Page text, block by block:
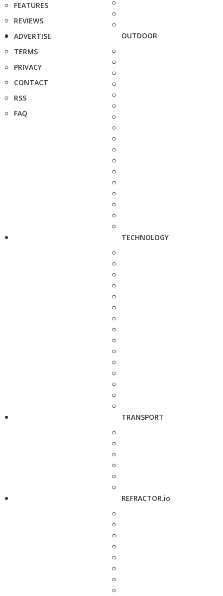
FEATURES
REVIEWS
ADVERTISE
TERMS
PRIVACY
CONTACT
RSS
FAQ
OUTDOOR
TECHNOLOGY
TRANSPORT
REFRACTOR.io